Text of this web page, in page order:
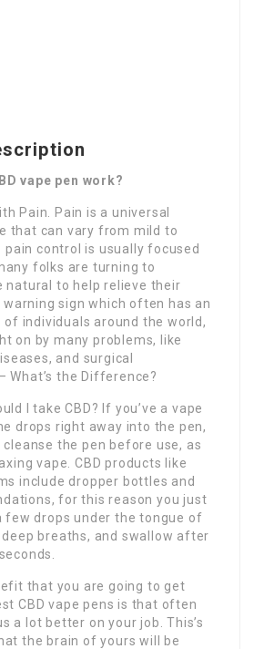
vape pen work?
Pain. Pain is a universal
that can vary from mild to
pain control is usually focused
folks are turning to
natural to help relieve their
sign which often has an
individuals around the world,
on by many problems, like
and surgical
What’s the Difference?
I take CBD? If you’ve a vape
drops right away into the pen,
the pen before use, as
vape. CBD products like
include dropper bottles and
for this reason you just
few drops under the tongue of
breaths, and swallow after
that you are going to get
CBD vape pens is that often
a lot better on your job. This’s
the brain of yours will be